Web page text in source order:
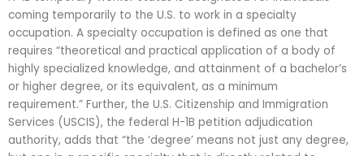
coming temporarily to the U.S. to work in a specialty
occupation. A specialty occupation is defined as one that
requires “theoretical and practical application of a body of
highly specialized knowledge, and attainment of a bachelor’s
or higher degree, or its equivalent, as a minimum
requirement.” Further, the U.S. Citizenship and Immigration
Services (USCIS), the federal H-1B petition adjudication
authority, adds that “the ‘degree’ means not just any degree,